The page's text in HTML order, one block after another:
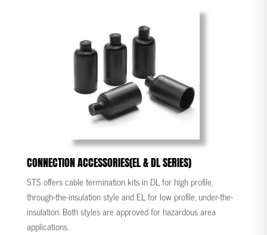
CONNECTION ACCESSORIES(EL & DL SERIES)
STS offers cable termination kits in DL for high profile,
through-the-insulation style and EL for low profile, under-the-
insulation. Both styles are approved for hazardous area
applications.